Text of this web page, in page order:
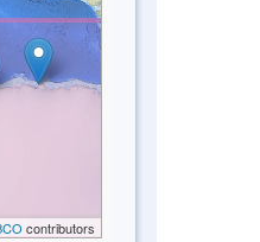
contributors